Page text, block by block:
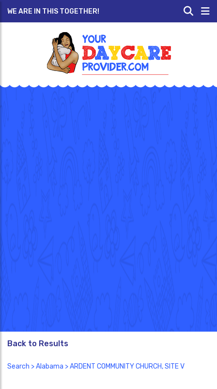
WE ARE IN THIS TOGETHER!
Back to Results
Search >Alabama > ARDENT COMMUNITY CHURCH, SITE V